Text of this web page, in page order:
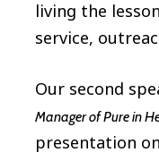
living the
service,
Our second
Manager of Pure in
presentation on